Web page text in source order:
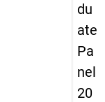
du
ate
Pa
nel
20